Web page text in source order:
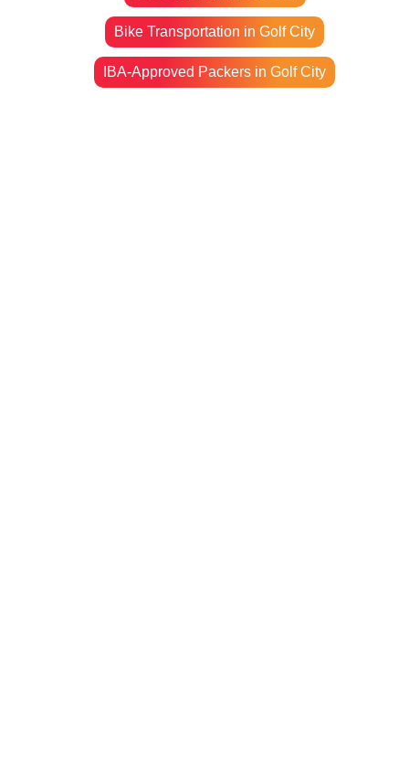
Bike Transportation in Golf City
IBA-Approved Packers in Golf City